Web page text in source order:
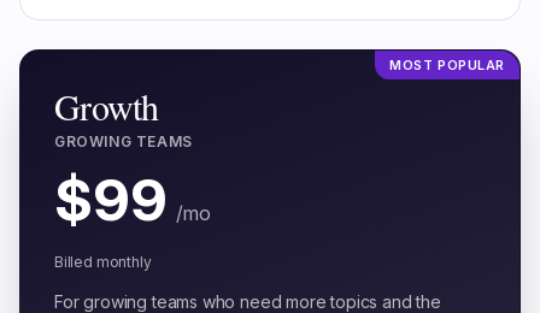
MOST POPULAR
Growth
GROWING TEAMS
$99 /mo
Billed monthly
For growing teams who need more topics and the